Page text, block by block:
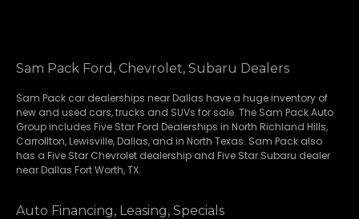
Sam Pack Ford, Chevrolet, Subaru Dealers
Sam Pack car dealerships near Dallas have a huge inventory of
new and used cars, trucks and SUVs for sale. The Sam Pack Auto
Group includes Five Star Ford Dealerships in North Richland Hills,
Carrollton, Lewisville, Dallas, and in North Texas. Sam Pack also
has a Five Star Chevrolet dealership and Five Star Subaru dealer
near Dallas Fort Worth, TX.
Auto Financing, Leasing, Specials